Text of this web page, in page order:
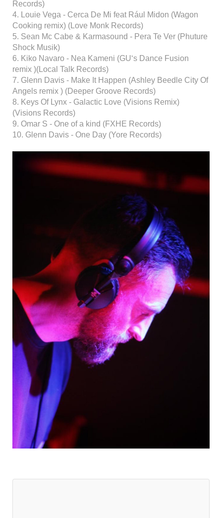
Records)
4. Louie Vega - Cerca De Mi feat Rául Midon (Wagon
Cooking remix) (Love Monk Records)
5. Sean Mc Cabe & Karmasound - Pera Te Ver (Phuture
Shock Musik)
6. Kiko Navaro - Nea Kameni (GU‘s Dance Fusion
remix )(Local Talk Records)
7. Glenn Davis - Make It Happen (Ashley Beedle City Of
Angels remix ) (Deeper Groove Records)
8. Keys Of Lynx - Galactic Love (Visions Remix)
(Visions Records)
9. Omar S - One of a kind (FXHE Records)
10. Glenn Davis - One Day (Yore Records)